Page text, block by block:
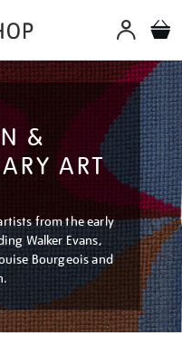
&
ART
from the early
Walker Evans,
Bourgeois and